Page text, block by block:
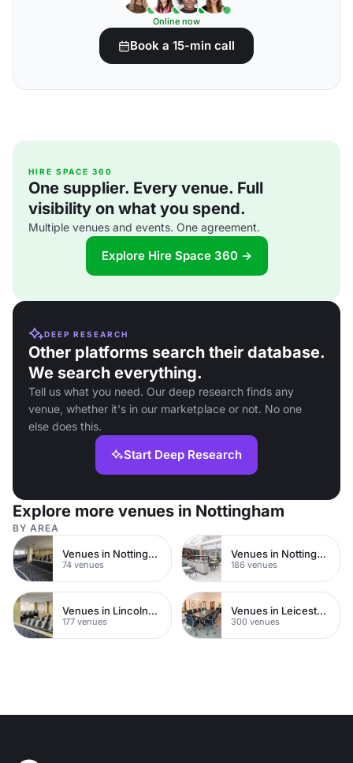
Online now
Book a 15-min call
HIRE SPACE 360
One supplier. Every venue. Full
visibility on what you spend.
Multiple venues and events. One agreement.
Explore Hire Space 360 →
DEEP RESEARCH
Other platforms search their database.
We search everything.
Tell us what you need. Our deep research finds any
venue, whether it's in our marketplace or not. No one
else does this.
Start Deep Research
Explore more venues in Nottingham
BY AREA
Venues in Nottingham City Centre
74 venues
Venues in Nottinghamshire
186 venues
Venues in Lincolnshire
177 venues
Venues in Leicestershire
300 venues